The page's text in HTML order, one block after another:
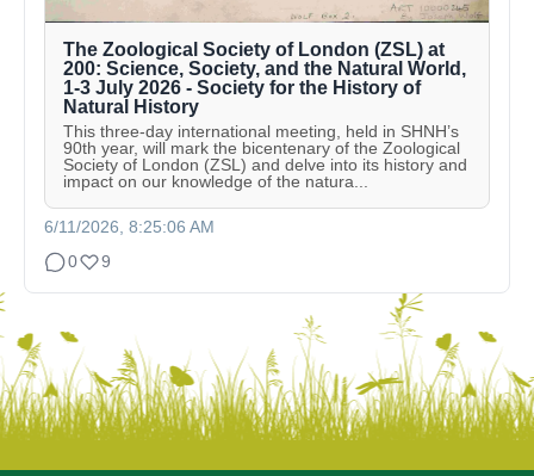
The Zoological Society of London (ZSL) at
200: Science, Society, and the Natural World,
1-3 July 2026 - Society for the History of
Natural History
This three-day international meeting, held in SHNH’s
90th year, will mark the bicentenary of the Zoological
Society of London (ZSL) and delve into its history and
impact on our knowledge of the natura...
6/11/2026, 8:25:06 AM
0
9